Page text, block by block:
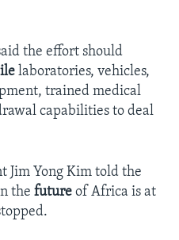
the effort should
laboratories, vehicles,
trained medical
capabilities to deal
Jim Yong Kim told the
the future of Africa is at